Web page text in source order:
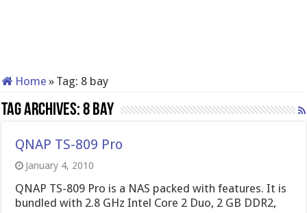
Home » Tag: 8 bay
Tag Archives:8 bay
QNAP TS-809 Pro
January 4, 2010
QNAP TS-809 Pro is a NAS packed with features. It is
bundled with 2.8 GHz Intel Core 2 Duo, 2 GB DDR2,